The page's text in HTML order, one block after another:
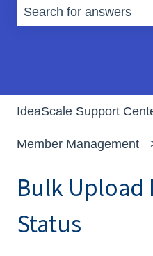
IdeaScale Support
Member Management
Bulk Upload
Status